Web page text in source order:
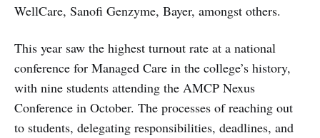
WellCare, Sanofi Genzyme, Bayer, amongst others.
This year saw the highest turnout rate at a national
conference for Managed Care in the college’s history,
with nine students attending the AMCP Nexus
Conference in October. The processes of reaching out
to students, delegating responsibilities, deadlines, and